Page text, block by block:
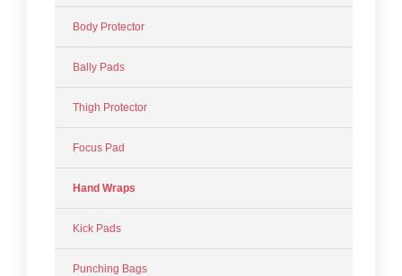
Body Protector
Bally Pads
Thigh Protector
Focus Pad
Hand Wraps
Kick Pads
Punching Bags